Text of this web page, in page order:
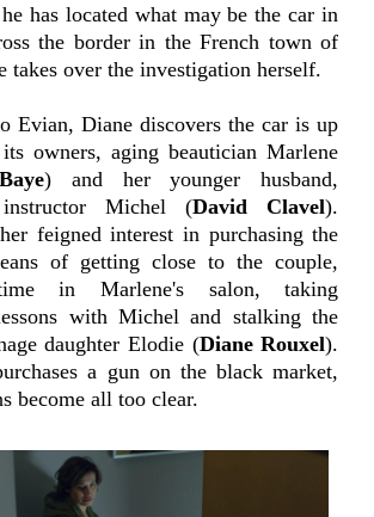
has located what may be the car in
the border in the French town of
takes over the investigation herself.
Evian, Diane discovers the car is up
owners, aging beautician Marlene
) and her younger husband,
Michel (David Clavel).
feigned interest in purchasing the
of getting close to the couple,
in Marlene's salon, taking
with Michel and stalking the
daughter Elodie (Diane Rouxel).
a gun on the black market,
become all too clear.